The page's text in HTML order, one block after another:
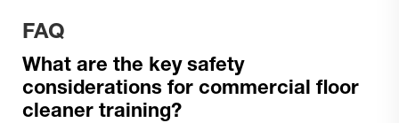
FAQ
What are the key safety
considerations for commercial floor
cleaner training?